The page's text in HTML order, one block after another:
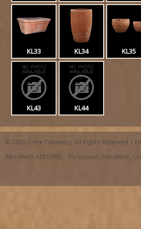
KL33 KL34 KL35
KL43 KL44
© 2026 Crete Ceramics, All Rights Reserved |
ARAVIAKIS ANDONIS - Thrapsano, Heraklion,